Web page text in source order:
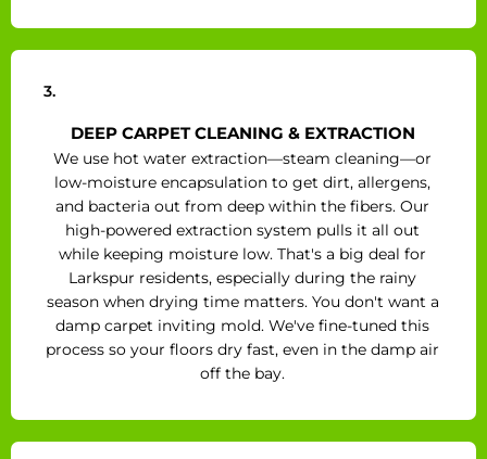
3.
DEEP CARPET CLEANING & EXTRACTION
We use hot water extraction—steam cleaning—or
low-moisture encapsulation to get dirt, allergens,
and bacteria out from deep within the fibers. Our
high-powered extraction system pulls it all out
while keeping moisture low. That's a big deal for
Larkspur residents, especially during the rainy
season when drying time matters. You don't want a
damp carpet inviting mold. We've fine-tuned this
process so your floors dry fast, even in the damp air
off the bay.